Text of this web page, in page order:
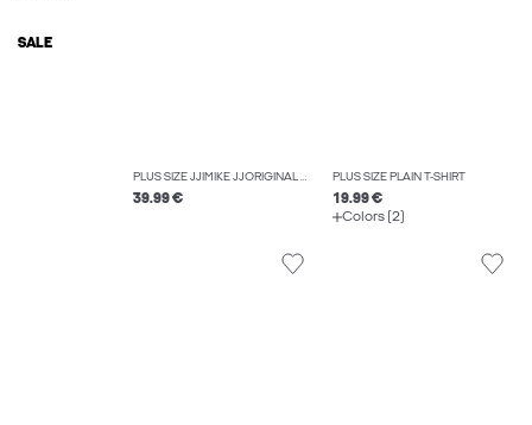
SALE
PLUS SIZE JJIMIKE JJORIGINAL SQ 270 NOOS PLS TAPERED FIT JEANS
39.99 €
PLUS SIZE PLAIN T-SHIRT
19.99 €
Colors (2)